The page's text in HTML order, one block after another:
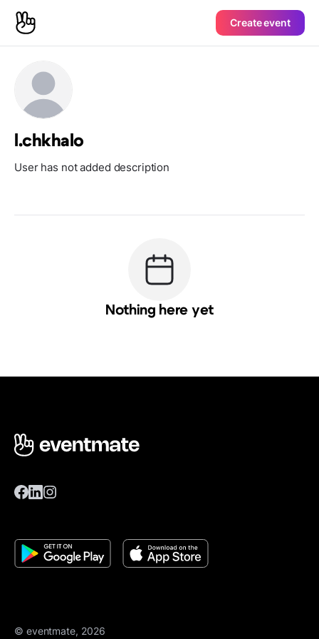
Create event
l.chkhalo
User has not added description
Nothing here yet
© eventmate, 2026